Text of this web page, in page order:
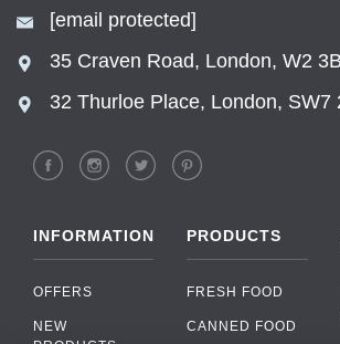
[email protected]
35 Craven Road, London, W2
32 Thurloe Place, London, SW7
INFORMATION
OFFERS
NEW
PRODUCTS
FRESH FOOD
CANNED FOOD